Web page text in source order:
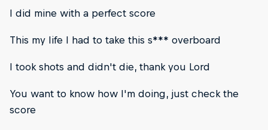
I did mine with a perfect score
This my life I had to take this s*** overboard
I took shots and didn't die, thank you Lord
You want to know how I'm doing, just check the
score